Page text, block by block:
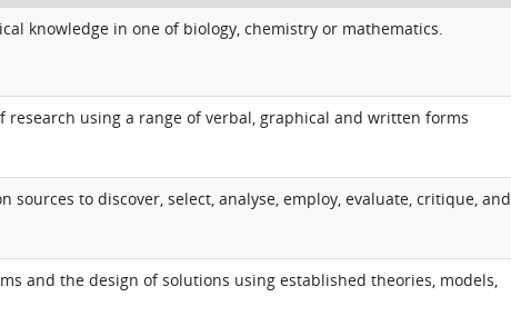
knowledge in one of biology, chemistry or mathematics.
using a range of verbal, graphical and written forms
to discover, select, analyse, employ, evaluate, critique, and
and the design of solutions using established theories, models,